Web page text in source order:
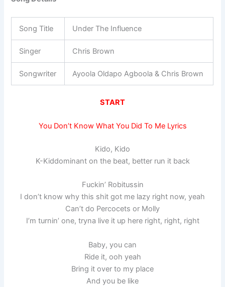
Song Title Under The Influence
Singer Chris Brown
Songwriter Ayoola Oldapo Agboola & Chris Brown
START
You Don’t Know What You Did To Me Lyrics
Kido, Kido
K-Kiddominant on the beat, better run it back
Fuckin’ Robitussin
I don’t know why this shit got me lazy right now, yeah
Can’t do Percocets or Molly
I’m turnin’ one, tryna live it up here right, right, right
Baby, you can
Ride it, ooh yeah
Bring it over to my place
And you be like